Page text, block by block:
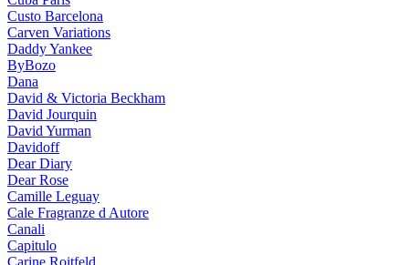
Custo Barcelona
Carven Variations
Daddy Yankee
ByBozo
Dana
David & Victoria Beckham
David Jourquin
David Yurman
Davidoff
Dear Diary
Dear Rose
Camille Leguay
Cale Fragranze d Autore
Canali
Capitulo
Carine Roitfeld